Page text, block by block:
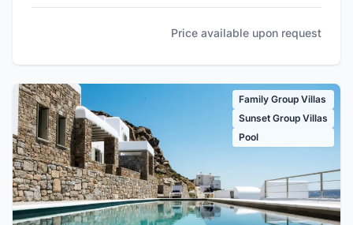
Price available upon request
Family Group Villas
Sunset Group Villas
Pool